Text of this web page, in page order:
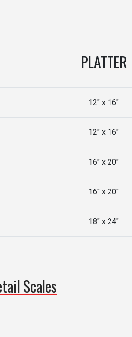
PLATTER
12" x 16"
12" x 16"
16" x 20"
16" x 20"
18" x 24"
Scales